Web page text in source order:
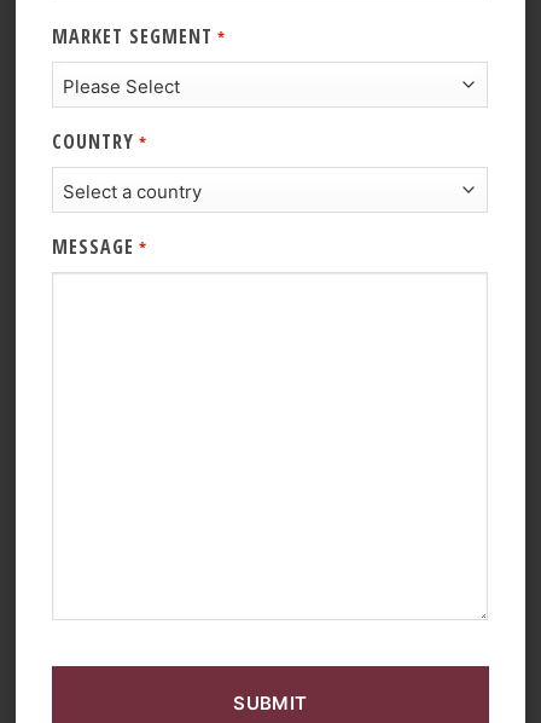
MARKET SEGMENT *
COUNTRY *
MESSAGE *